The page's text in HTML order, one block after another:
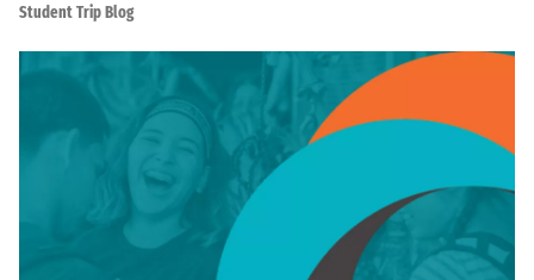
Student Trip Blog